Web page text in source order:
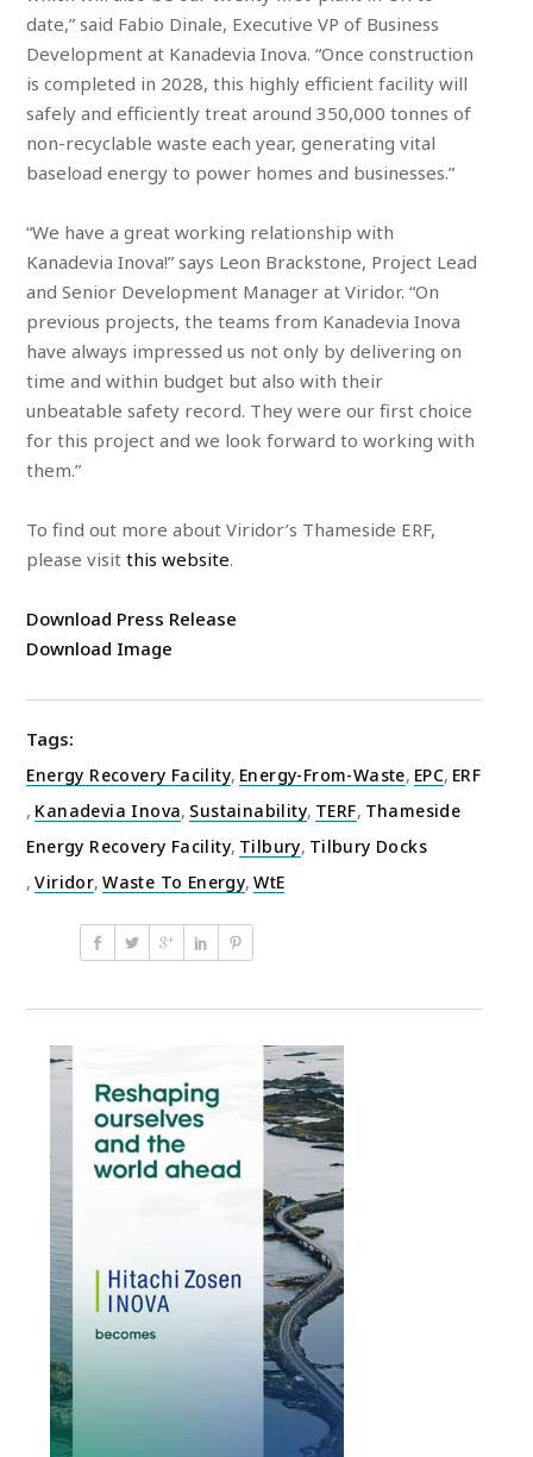
date,” said Fabio Dinale, Executive VP of Business
Development at Kanadevia Inova. “Once construction
is completed in 2028, this highly efficient facility will
safely and efficiently treat around 350,000 tonnes of
non-recyclable waste each year, generating vital
baseload energy to power homes and businesses.”
“We have a great working relationship with
Kanadevia Inova!” says Leon Brackstone, Project Lead
and Senior Development Manager at Viridor. “On
previous projects, the teams from Kanadevia Inova
have always impressed us not only by delivering on
time and within budget but also with their
unbeatable safety record. They were our first choice
for this project and we look forward to working with
them.”
To find out more about Viridor’s Thameside ERF,
please visitthis website.
Download Press Release
Download Image
Tags:
Energy Recovery Facility, Energy-From-Waste, EPC, ERF
, Kanadevia Inova, Sustainability, TERF, Thameside
Energy Recovery Facility, Tilbury, Tilbury Docks
, Viridor, Waste To Energy, WtE